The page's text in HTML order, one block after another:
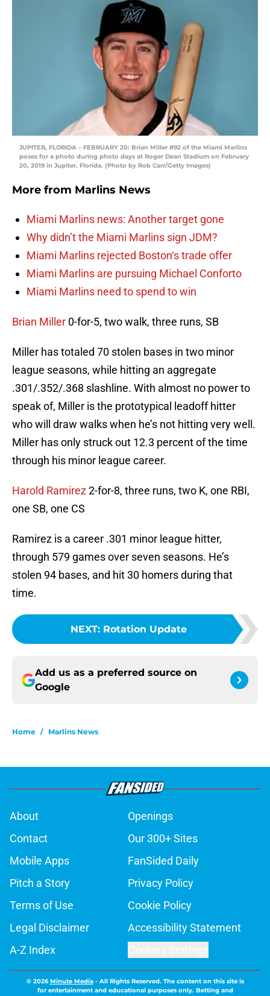
JUPITER, FLORIDA – FEBRUARY 20: Brian Miller #92 of the Miami Marlins
poses for a photo during photo days at Roger Dean Stadium on February
20, 2019 in Jupiter, Florida. (Photo by Rob Carr/Getty Images)
More from Marlins News
Miami Marlins news: Another target gone
Why didn’t the Miami Marlins sign JDM?
Miami Marlins rejected Boston‘s trade offer
Miami Marlins are pursuing Michael Conforto
Miami Marlins need to spend to win
Brian Miller 0-for-5, two walk, three runs, SB
Miller has totaled 70 stolen bases in two minor
league seasons, while hitting an aggregate
.301/.352/.368 slashline. With almost no power to
speak of, Miller is the prototypical leadoff hitter
who will draw walks when he’s not hitting very well.
Miller has only struck out 12.3 percent of the time
through his minor league career.
Harold Ramirez2-for-8, three runs, two K, one RBI,
one SB, one CS
Ramirez is a career .301 minor league hitter,
through 579 games over seven seasons. He’s
stolen 94 bases, and hit 30 homers during that
time.
NEXT: Rotation Update
Add us as a preferred source on
Google
Home / Marlins News
About
Openings
Contact
Our 300+ Sites
Mobile Apps
FanSided Daily
Pitch a Story
Privacy Policy
Terms of Use
Cookie Policy
Legal Disclaimer
Accessibility Statement
A-Z Index
© 2026Minute Media- All Rights Reserved. The content on this site is
for entertainment and educational purposes only. Betting and